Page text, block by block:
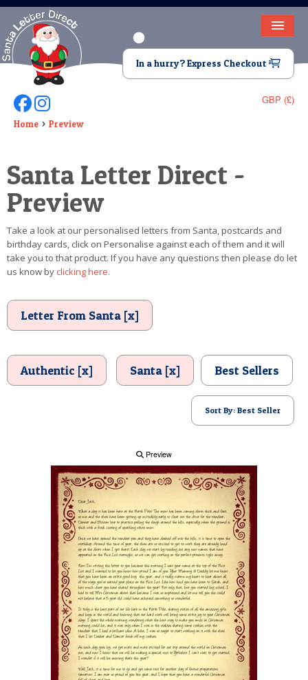
HOME
LETTER FROM SANTA
DEAR SANTA
VIDEO
MAGIC KEY
LOST BUTTON
TEXT
POSTCARD
In a hurry? Express Checkout
GBP (£)
Follow Us On Facebook
Follow Us On Instagram
Home Preview
Santa Letter Direct -
Preview
Take a look at our personalised letters from Santa, postcards and
birthday cards, click on Personalise against each of them and it will
take you to that product. If you have any questions then please do let
us know byclicking here.
Letter From Santa [x]
Authentic [x] Santa [x] Best Sellers
Sort By: Best Seller
Preview